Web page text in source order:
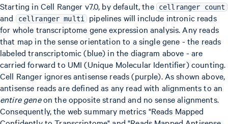
Starting in Cell Ranger v7.0, by default, the cellranger count
and cellranger multi
pipelines will include intronic reads
for whole transcriptome gene expression analysis. Any reads
that map in the sense orientation to a single gene - the reads
labeled transcriptomic (blue) in the diagram above - are
carried forward to UMI (Unique Molecular Identifier) counting.
Cell Ranger ignores antisense reads (purple). As shown above,
antisense reads are defined as any read with alignments to an
entire geneon the opposite strand and no sense alignments.
Consequently, the web summary metrics "Reads Mapped